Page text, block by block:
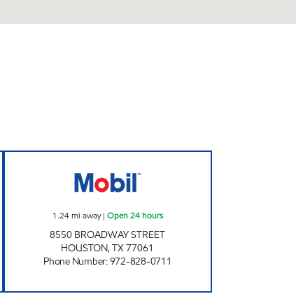
1.24mi away| Open 24 hours
8550 BROADWAY STREET
HOUSTON,TX77061
Phone Number:972-828-0711